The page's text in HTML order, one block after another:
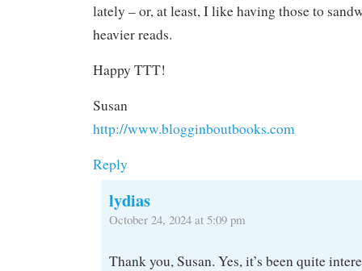
lately – or, at least, I like having those to
heavier reads.
Happy TTT!
Susan
http://www.blogginboutbooks.com
Reply
lydias
October 24, 2024 at 5:09 pm
Thank you, Susan. Yes, it’s been quite